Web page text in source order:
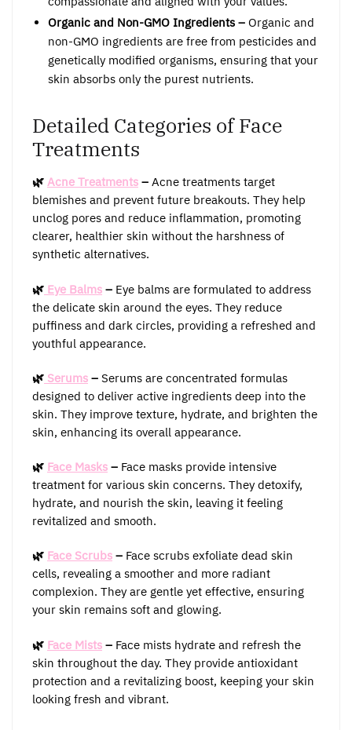
Organic and Non-GMO Ingredients – Organic and
non-GMO ingredients are free from pesticides and
genetically modified organisms, ensuring that your
skin absorbs only the purest nutrients.
Detailed Categories of Face
Treatments
🌿 Acne Treatments – Acne treatments target
blemishes and prevent future breakouts. They help
unclog pores and reduce inflammation, promoting
clearer, healthier skin without the harshness of
synthetic alternatives.
🌿 Eye Balms – Eye balms are formulated to address
the delicate skin around the eyes. They reduce
puffiness and dark circles, providing a refreshed and
youthful appearance.
🌿 Serums – Serums are concentrated formulas
designed to deliver active ingredients deep into the
skin. They improve texture, hydrate, and brighten the
skin, enhancing its overall appearance.
🌿 Face Masks – Face masks provide intensive
treatment for various skin concerns. They detoxify,
hydrate, and nourish the skin, leaving it feeling
revitalized and smooth.
🌿 Face Scrubs – Face scrubs exfoliate dead skin
cells, revealing a smoother and more radiant
complexion. They are gentle yet effective, ensuring
your skin remains soft and glowing.
🌿 Face Mists – Face mists hydrate and refresh the
skin throughout the day. They provide antioxidant
protection and a revitalizing boost, keeping your skin
looking fresh and vibrant.